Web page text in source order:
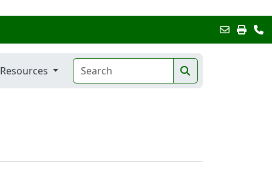
Resources